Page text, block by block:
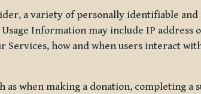
a variety of personally identifiable
Information may include IP
how and when users interact
when making a donation, completing a